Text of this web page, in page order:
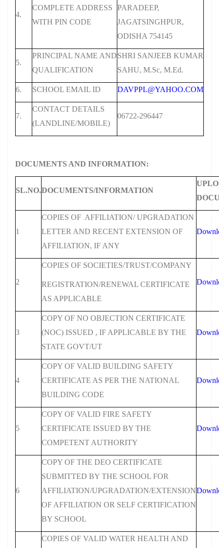
4.
COMPLETE ADDRESS
WITH PIN CODE
PARADEEP,
JAGATSINGHPUR,
ODISHA 754145
5.
PRINCIPAL NAME AND
QUALIFICATION
SHRI SANJEEB KUMAR
SAHU, M.Sc, M.Ed.
6. SCHOOL EMAIL ID DAVPPL@YAHOO.COM
7.
CONTACT DETAILS
(LANDLINE/MOBILE)
06722-296447
DOCUMENTS AND INFORMATION:
SL.NO.DOCUMENTS/INFORMATION
1
COPIES OF AFFILIATION/ UPGRADATION
LETTER AND RECENT EXTENSION OF
AFFILIATION, IF ANY
2
COPIES OF SOCIETIES/TRUST/COMPANY
REGISTRATION/RENEWAL CERTIFICATE
AS APPLICABLE
3
COPY OF NO OBJECTION CERTIFICATE
(NOC) ISSUED , IF APPLICABLE BY THE
STATE GOVT/UT
4
COPY OF VALID BUILDING SAFETY
CERTIFICATE AS PER THE NATIONAL
BUILDING CODE
5
COPY OF VALID FIRE SAFETY
CERTIFICATE ISSUED BY THE
COMPETENT AUTHORITY
6
COPY OF THE DEO CERTIFICATE
SUBMITTED BY THE SCHOOL FOR
AFFILIATION/UPGRADATION/EXTENSION
OF AFFILIATION OR SELF CERTIFICATION
BY SCHOOL
COPIES OF VALID WATER HEALTH AND